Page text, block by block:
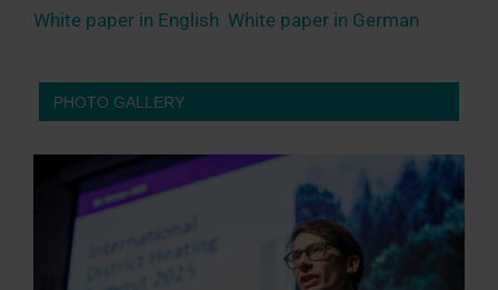
White paper in English White paper in German
PHOTO GALLERY